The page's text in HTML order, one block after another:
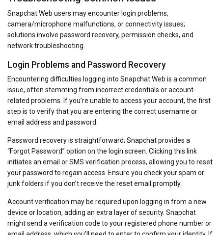
Snapchat Web users may encounter login problems,
camera/microphone malfunctions, or connectivity issues;
solutions involve password recovery, permission checks, and
network troubleshooting.
Login Problems and Password Recovery
Encountering difficulties logging into Snapchat Web is a common
issue, often stemming from incorrect credentials or account-
related problems. If you’re unable to access your account, the first
step is to verify that you are entering the correct username or
email address and password.
Password recovery is straightforward; Snapchat provides a
“Forgot Password” option on the login screen. Clicking this link
initiates an email or SMS verification process, allowing you to reset
your password to regain access. Ensure you check your spam or
junk folders if you don’t receive the reset email promptly.
Account verification may be required upon logging in from a new
device or location, adding an extra layer of security. Snapchat
might send a verification code to your registered phone number or